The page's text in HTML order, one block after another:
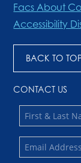
Facs About
Accessibility
BACK TO
CONTACT US